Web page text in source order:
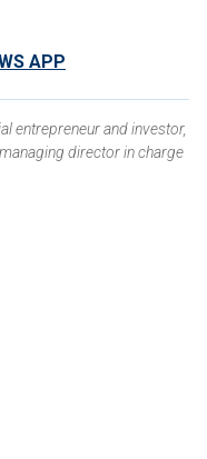
APP
entrepreneur and investor,
director in charge